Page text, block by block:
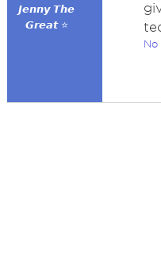
𝙅𝙚𝙣𝙣𝙮 𝙏𝙝𝙚
𝙂𝙧𝙚𝙖𝙩 ⭐
No